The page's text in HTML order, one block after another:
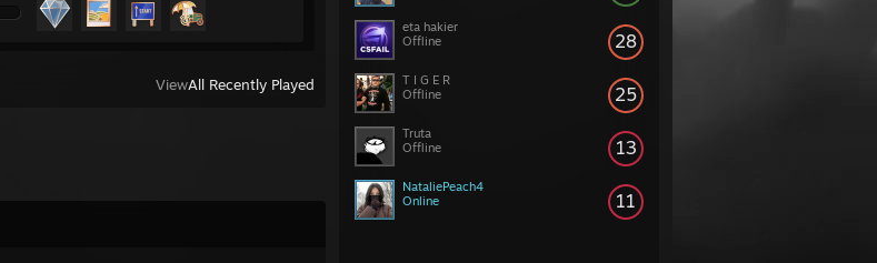
28
eta hakier
Offline
25
T I G E R
Offline
13
Truta
Offline
11
NataliePeach4
Online
ViewAll Recently Played